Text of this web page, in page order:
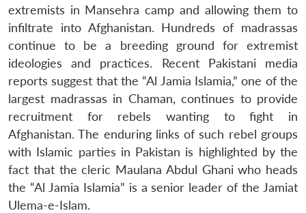
extremists in Mansehra camp and allowing them to
infiltrate into Afghanistan. Hundreds of madrassas
continue to be a breeding ground for extremist
ideologies and practices. Recent Pakistani media
reports suggest that the “Al Jamia Islamia,” one of the
largest madrassas in Chaman, continues to provide
recruitment for rebels wanting to fight in
Afghanistan. The enduring links of such rebel groups
with Islamic parties in Pakistan is highlighted by the
fact that the cleric Maulana Abdul Ghani who heads
the “Al Jamia Islamia” is a senior leader of the Jamiat
Ulema-e-Islam.